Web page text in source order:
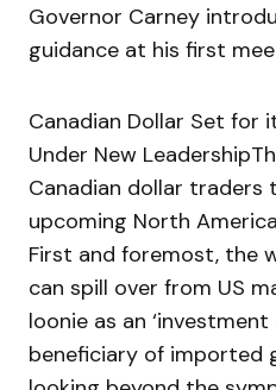
Governor Carney
guidance at his first
Canadian Dollar Set for
Under New
Canadian dollar
upcoming North
First and foremost, the
can spill over from US
loonie as an
beneficiary of imported